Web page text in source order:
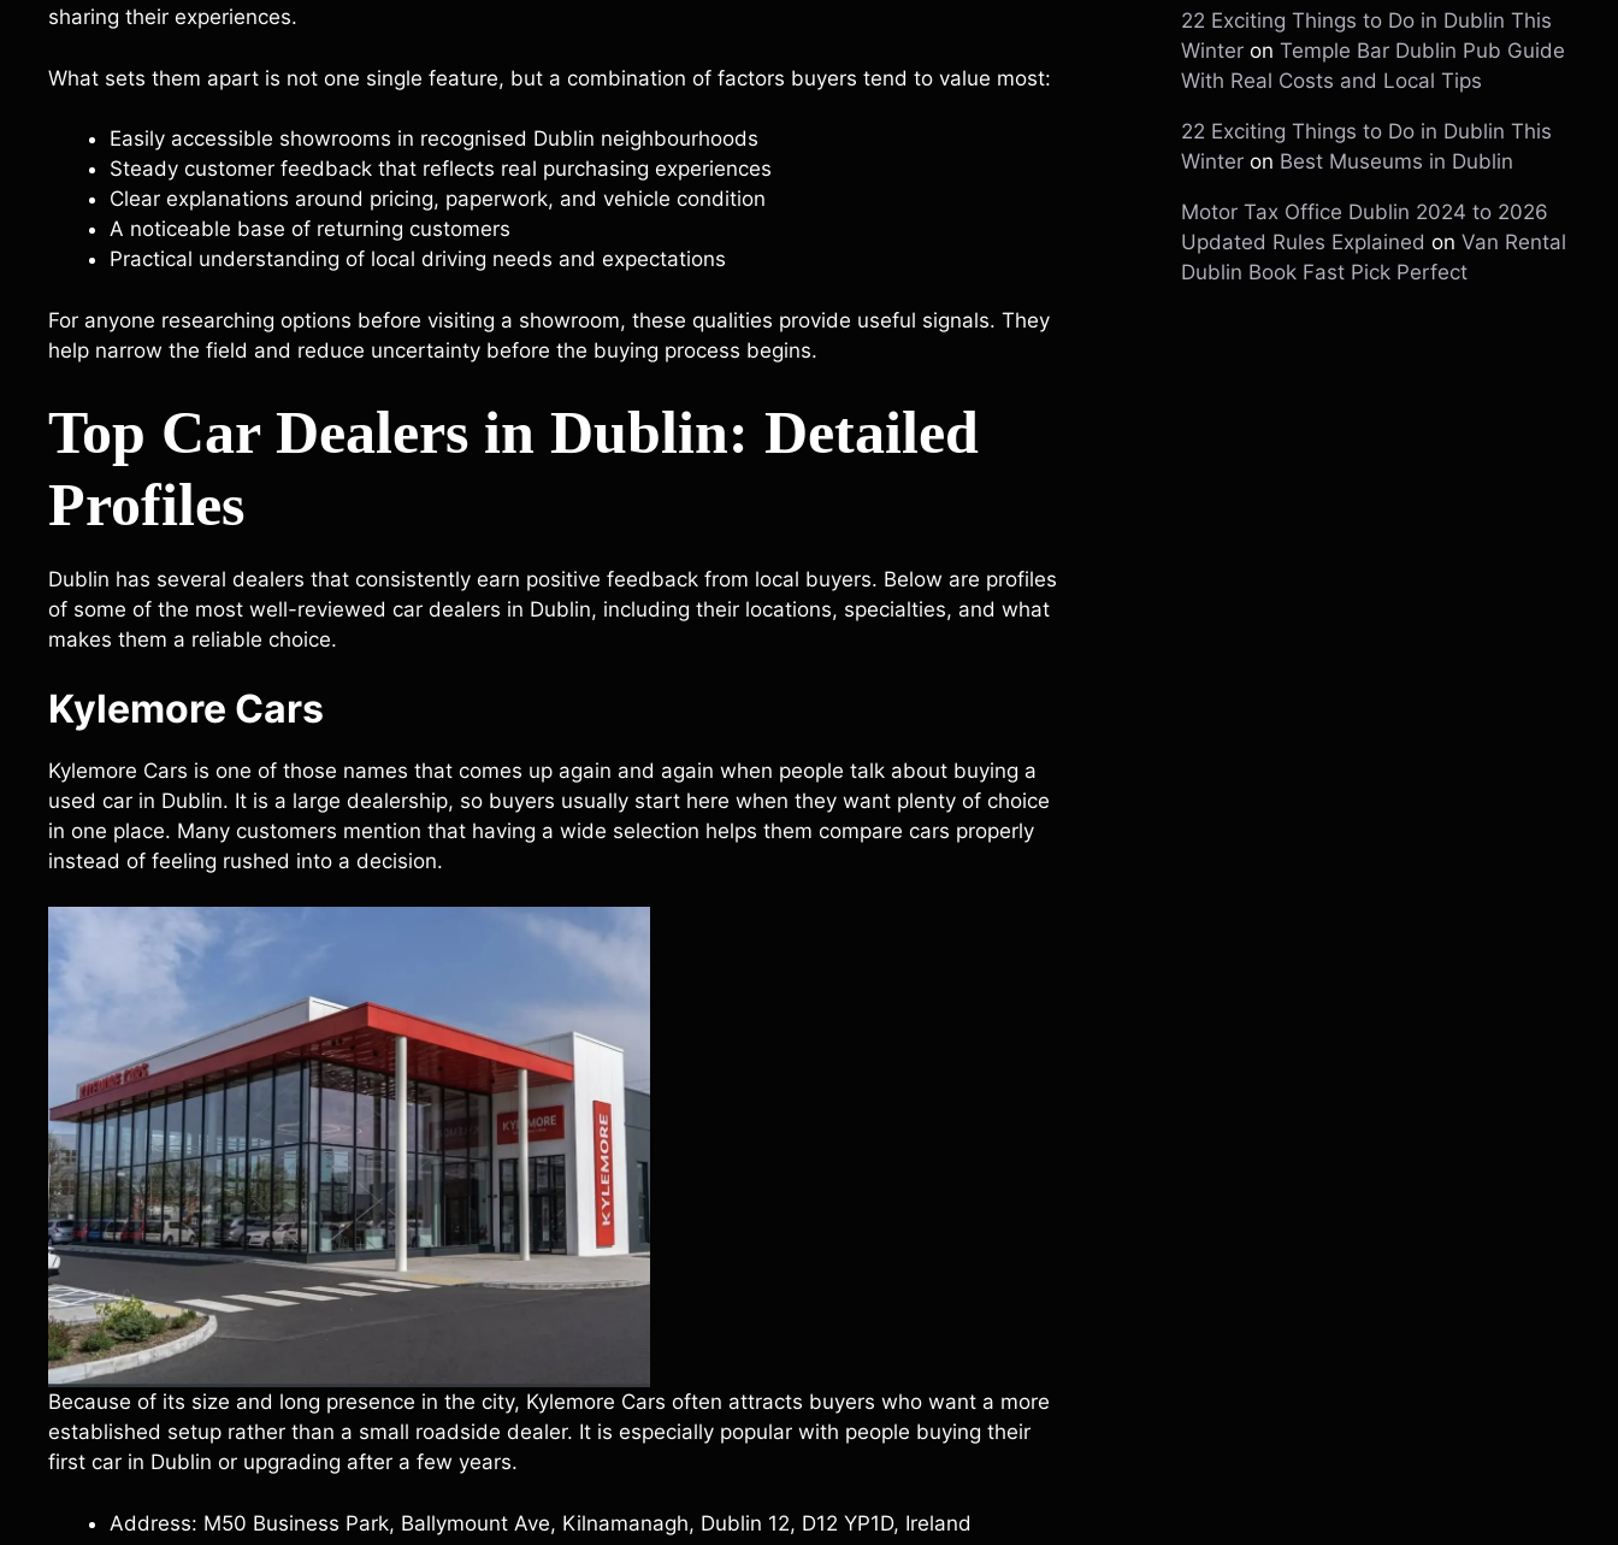
sharing their experiences.
What sets them apart is not one single feature, but a combination of factors buyers tend to value most:
Easily accessible showrooms in recognised Dublin neighbourhoods
Steady customer feedback that reflects real purchasing experiences
Clear explanations around pricing, paperwork, and vehicle condition
A noticeable base of returning customers
Practical understanding of local driving needs and expectations
For anyone researching options before visiting a showroom, these qualities provide useful signals. They
help narrow the field and reduce uncertainty before the buying process begins.
Top Car Dealers in Dublin: Detailed
Profiles
Dublin has several dealers that consistently earn positive feedback from local buyers. Below are profiles
of some of the most well-reviewed car dealers in Dublin, including their locations, specialties, and what
makes them a reliable choice.
Kylemore Cars
Kylemore Cars is one of those names that comes up again and again when people talk about buying a
used car in Dublin. It is a large dealership, so buyers usually start here when they want plenty of choice
in one place. Many customers mention that having a wide selection helps them compare cars properly
instead of feeling rushed into a decision.
Because of its size and long presence in the city, Kylemore Cars often attracts buyers who want a more
established setup rather than a small roadside dealer. It is especially popular with people buying their
first car in Dublin or upgrading after a few years.
Address: M50 Business Park, Ballymount Ave, Kilnamanagh, Dublin 12, D12 YP1D, Ireland
22 Exciting Things to Do in Dublin This
Winteron Temple Bar Dublin Pub Guide
With Real Costs and Local Tips
22 Exciting Things to Do in Dublin This
Winteron Best Museums in Dublin
Motor Tax Office Dublin 2024 to 2026
Updated Rules Explained on Van Rental
Dublin Book Fast Pick Perfect